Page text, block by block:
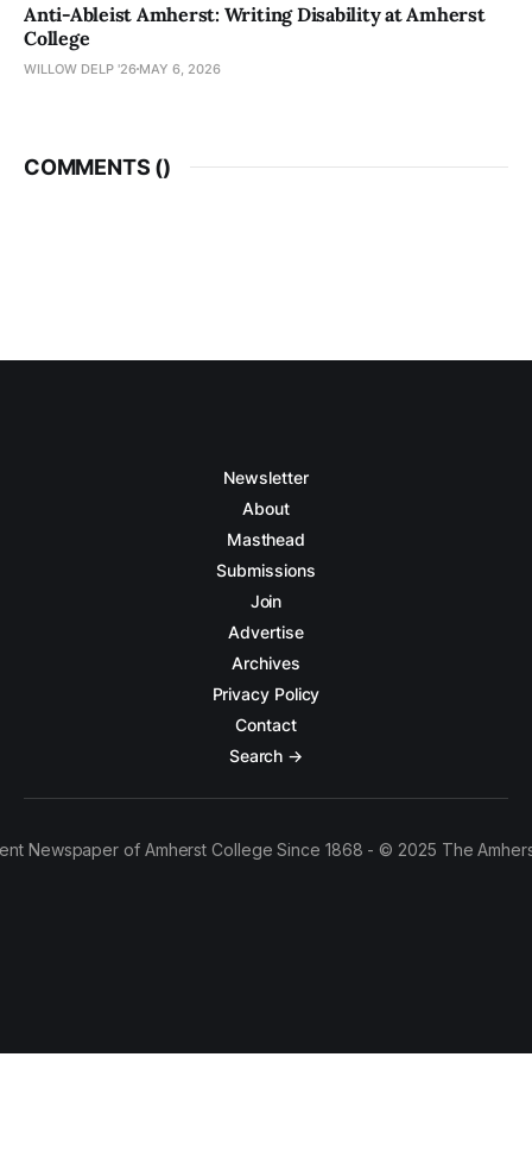
Anti-Ableist Amherst: Writing Disability at Amherst
College
WILLOW DELP '26 MAY 6, 2026
COMMENTS ()
Newsletter
About
Masthead
Submissions
Join
Advertise
Archives
Privacy Policy
Contact
Search →
Newspaper of Amherst College Since 1868 - © 2025 The